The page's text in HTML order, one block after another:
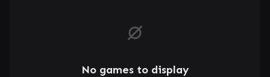
No games to display